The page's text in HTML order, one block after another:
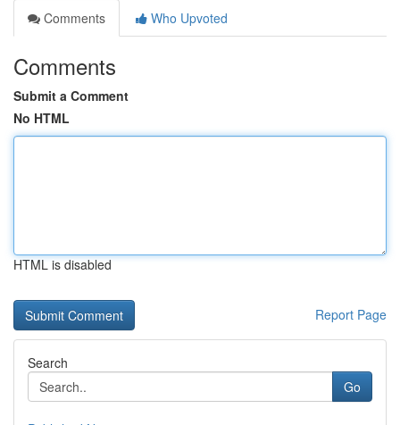
Comments
Who Upvoted
Comments
Submit a Comment
No HTML
HTML is disabled
Report Page
Search
Go